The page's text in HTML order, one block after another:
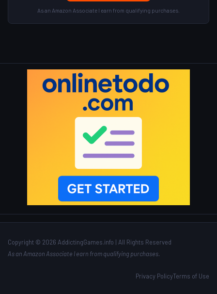
As an Amazon Associate I earn from qualifying purchases.
Copyright © 2026 AddictingGames.info | All Rights Reserved
As an Amazon Associate I earn from qualifying purchases.
Privacy PolicyTerms of Use